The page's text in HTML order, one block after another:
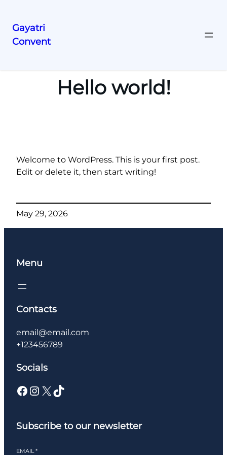
Skip
Gayatri
Convent
Hello world!
Welcome to WordPress. This is your first post.
Edit or delete it, then start writing!
May 29, 2026
Menu
Contacts
email@email.com
+123456789
Socials
Facebook Instagram X TikTok
Subscribe to our newsletter
EMAIL*